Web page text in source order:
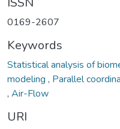
0169-2607
Keywords
Statistical analysis of
modeling , Parallel
, Air-Flow
URI